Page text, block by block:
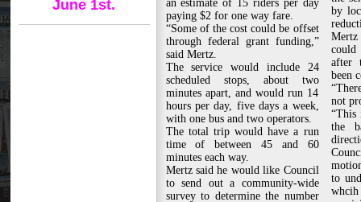
June 1st.
an estimate of 15 riders per day
paying $2 for one way fare.
“Some of the cost could be offset
through federal grant funding,”
said Mertz.
The service would include 24
scheduled stops, about two
minutes apart, and would run 14
hours per day, five days a week,
with one bus and two operators.
The total trip would have a run
time of between 45 and 60
minutes each way.
Mertz said he would like Council
to send out a community-wide
survey to determine the number
by
Mertz
could
after
been
not
“This
the
to